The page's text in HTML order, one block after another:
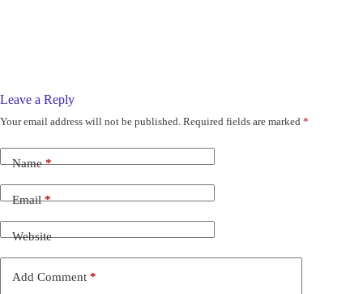
Leave a Reply
Your email address will not be published. Required fields are marked *
Name*
Email*
Website
Add Comment *